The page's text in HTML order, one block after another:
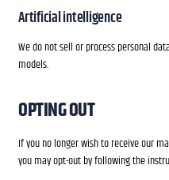
Artificial intelligence
We do not sell or process personal
models.
OPTING OUT
If you no longer wish to receive our
you may opt-out by following the